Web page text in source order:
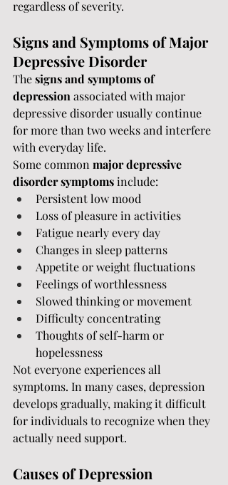
regardless of severity.
Signs and Symptoms of Major
Depressive Disorder
The signs and symptoms of
depression associated with major
depressive disorder usually continue
for more than two weeks and interfere
with everyday life.
Some common major depressive
disorder symptoms include:
Persistent low mood
Loss of pleasure in activities
Fatigue nearly every day
Changes in sleep patterns
Appetite or weight fluctuations
Feelings of worthlessness
Slowed thinking or movement
Difficulty concentrating
Thoughts of self-harm or
hopelessness
Not everyone experiences all
symptoms. In many cases, depression
develops gradually, making it difficult
for individuals to recognize when they
actually need support.
Causes of Depression